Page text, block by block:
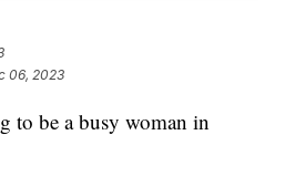
06, 2023
to be a busy woman in